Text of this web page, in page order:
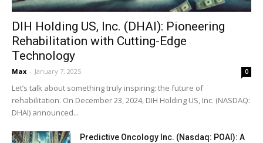
DIH Holding US, Inc. (DHAI): Pioneering
Rehabilitation with Cutting-Edge
Technology
Max - January 7, 2025 0
Let’s talk about something truly inspiring: the future of
rehabilitation. On December 23, 2024, DIH Holding US, Inc. (NASDAQ:
DHAI) announced...
Predictive Oncology Inc. (Nasdaq: POAI): A